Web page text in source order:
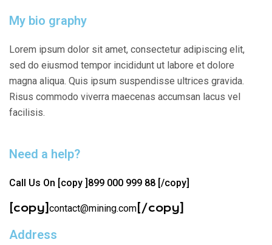
My bio graphy
Lorem ipsum dolor sit amet, consectetur adipiscing elit,
sed do eiusmod tempor incididunt ut labore et dolore
magna aliqua. Quis ipsum suspendisse ultrices gravida.
Risus commodo viverra maecenas accumsan lacus vel
facilisis.
Need a help?
Call Us On [copy ]899 000 999 88 [/copy]
[copy] contact@mining.com [/copy]
Address